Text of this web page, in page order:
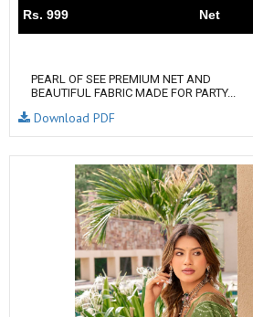
Rs. 999 Net
PEARL OF SEE PREMIUM NET AND
BEAUTIFUL FABRIC MADE FOR PARTY...
Download PDF